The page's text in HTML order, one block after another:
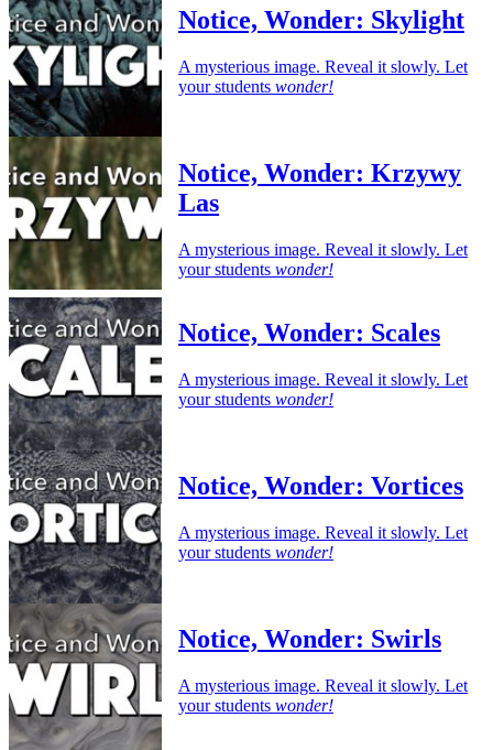
Notice, Wonder: Skylight
A mysterious image. Reveal it slowly. Let
your students wonder!
Notice, Wonder: Krzywy
Las
A mysterious image. Reveal it slowly. Let
your students wonder!
Notice, Wonder: Scales
A mysterious image. Reveal it slowly. Let
your students wonder!
Notice, Wonder: Vortices
A mysterious image. Reveal it slowly. Let
your students wonder!
Notice, Wonder: Swirls
A mysterious image. Reveal it slowly. Let
your students wonder!